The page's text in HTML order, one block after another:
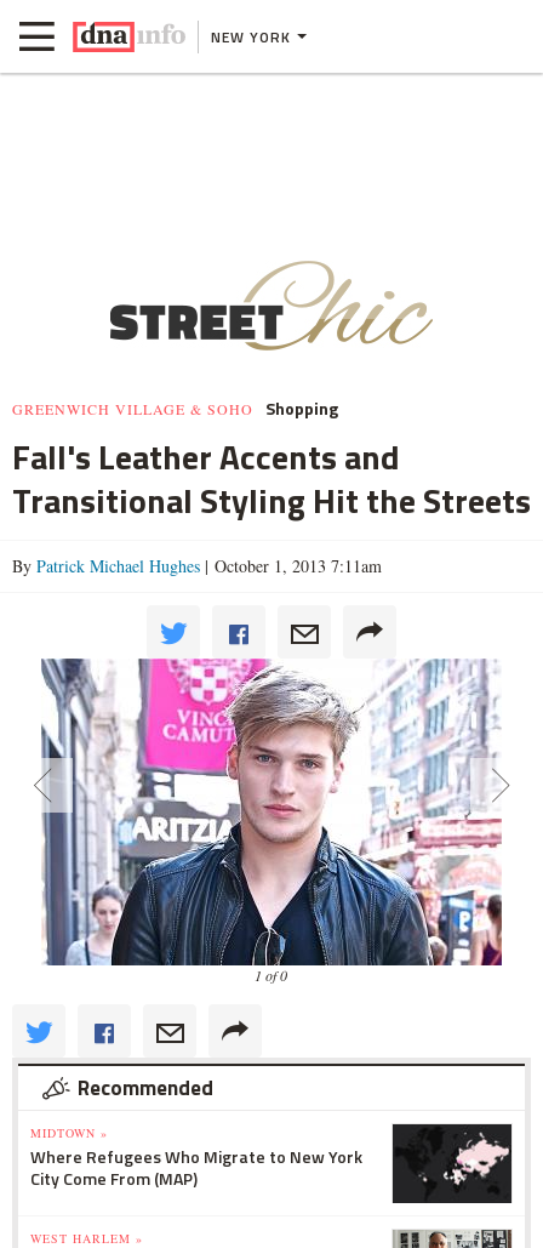
NEW YORK
GREENWICH VILLAGE & SOHO Shopping
Fall's Leather Accents and
Transitional Styling Hit the Streets
By Patrick Michael Hughes | October 1, 2013 7:11am
1 of 0
Recommended
MIDTOWN »
Where Refugees Who Migrate to New York
City Come From (MAP)
WEST HARLEM »